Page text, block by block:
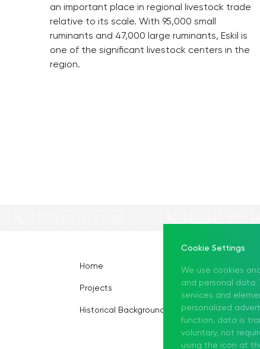
an important place in regional livestock trade
relative to its scale. With 95,000 small
ruminants and 47,000 large ruminants, Eskil is
one of the significant livestock centers in the
region.
Home Information
Projects About Us
Historical Background
Cookie Settings
We use cookies
and personal data.
services and
personalized
function, data is
voluntary, not
using the icon at